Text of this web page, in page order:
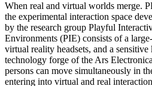
When real and virtual worlds merge.
the experimental interaction space
by the research group Playful
Environments (PIE) consists of a
virtual reality headsets, and a
technology forge of the Ars
persons can move simultaneously in
entering into virtual and real